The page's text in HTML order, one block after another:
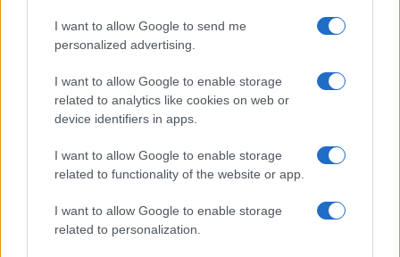
I want to allow Google to send me
personalized advertising.
I want to allow Google to enable storage
related to analytics like cookies on web or
device identifiers in apps.
I want to allow Google to enable storage
related to functionality of the website or app.
I want to allow Google to enable storage
related to personalization.
Day Travel
ESG 365
Food Wiki
FuturoDonna
HomeMagazine
SecondHomeMagazine